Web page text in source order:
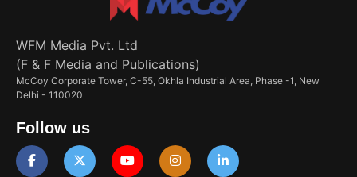
WFM Media Pvt. Ltd
(F & F Media and Publications)
McCoy Corporate Tower, C-55, Okhla Industrial Area, Phase -1, New
Delhi - 110020
Follow us